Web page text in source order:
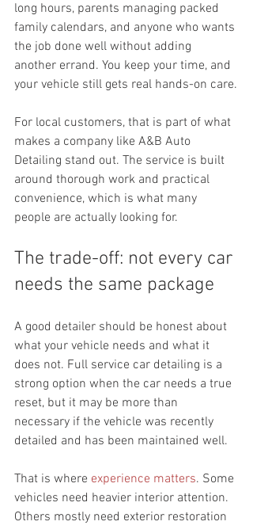
long hours, parents managing packed
family calendars, and anyone who wants
the job done well without adding
another errand. You keep your time, and
your vehicle still gets real hands-on care.
For local customers, that is part of what
makes a company like A&B Auto
Detailing stand out. The service is built
around thorough work and practical
convenience, which is what many
people are actually looking for.
The trade-off: not every car
needs the same package
A good detailer should be honest about
what your vehicle needs and what it
does not. Full service car detailing is a
strong option when the car needs a true
reset, but it may be more than
necessary if the vehicle was recently
detailed and has been maintained well.
That is where experience matters. Some
vehicles need heavier interior attention.
Others mostly need exterior restoration